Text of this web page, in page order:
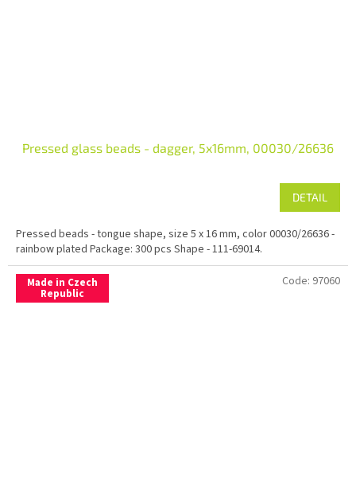
Pressed glass beads - dagger, 5x16mm, 00030/26636
DETAIL
Pressed beads - tongue shape, size 5 x 16 mm, color 00030/26636 -
rainbow plated Package: 300 pcs Shape - 111-69014.
Made in Czech
Republic
Code: 97060